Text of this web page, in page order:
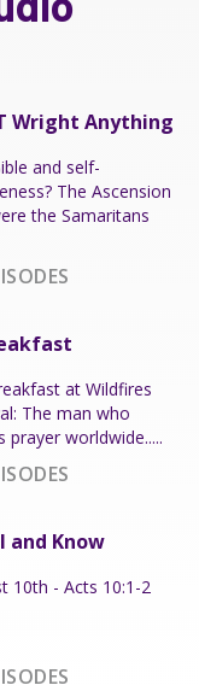
Wright Anything
and self-
The Ascension
the Samaritans
at Wildfires
The man who
prayer worldwide.....
and Know
10th - Acts 10:1-2